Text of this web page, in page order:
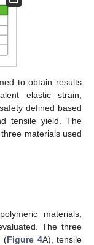
to obtain results
elastic strain,
defined based
tensile yield. The
materials used
materials,
The three
(Figure 4A), tensile